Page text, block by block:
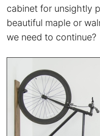
cabinet for unsightly
beautiful maple or
we need to continue?